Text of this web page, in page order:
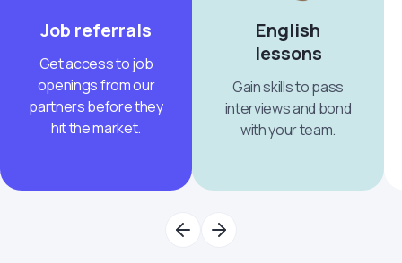
Job referrals
Get access to job
openings from our
partners before they
hit the market.
English
lessons
Gain skills to pass
interviews and bond
with your team.